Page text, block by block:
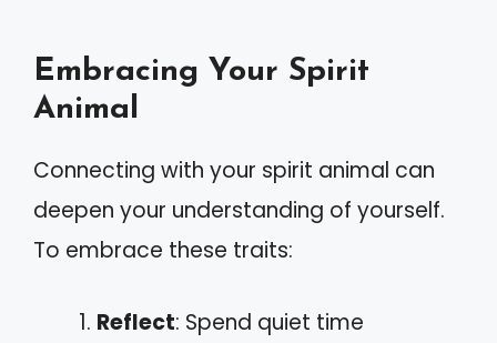
Embracing Your Spirit
Animal
Connecting with your spirit animal can
deepen your understanding of yourself.
To embrace these traits:
Reflect: Spend quiet time